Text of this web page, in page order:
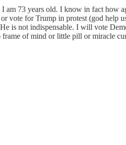
am 73 years old. I know in fact
vote for Trump in protest (god
is not indispensable. I will vote
of mind or little pill or miracle